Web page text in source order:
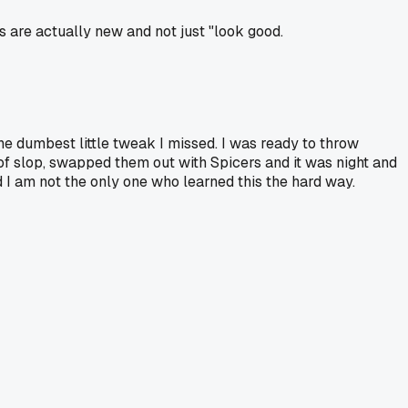
are actually new and not just "look good.
dumbest little tweak I missed. I was ready to throw
slop, swapped them out with Spicers and it was night and
not the only one who learned this the hard way.